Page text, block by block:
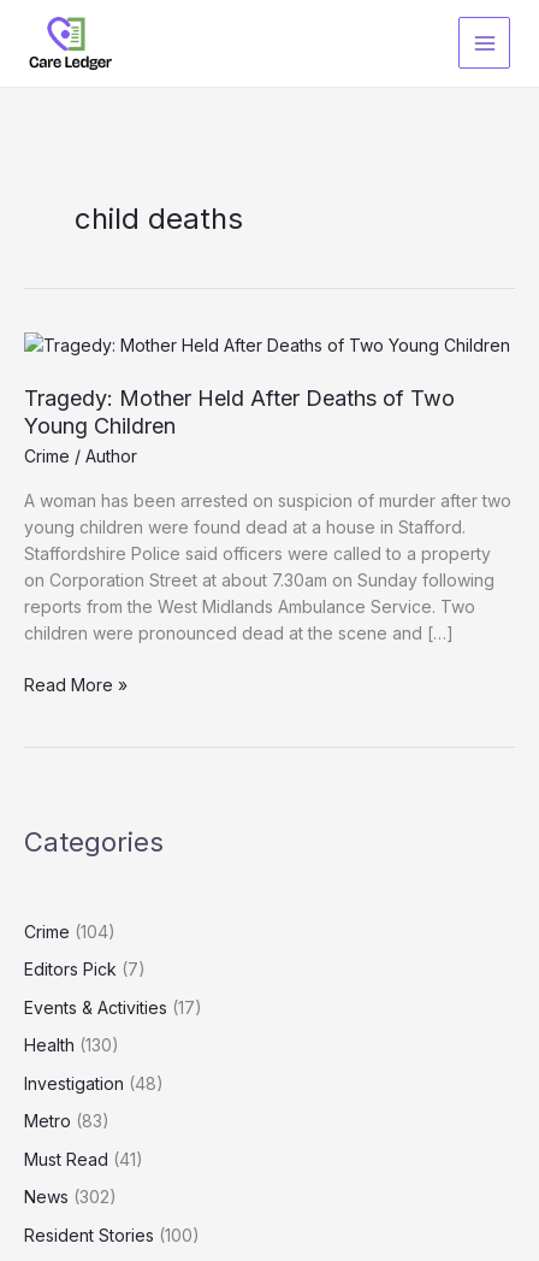
content
child deaths
Tragedy: Mother Held After Deaths of Two
Young Children
Crime / Author
A woman has been arrested on suspicion of murder after two
young children were found dead at a house in Stafford.
Staffordshire Police said officers were called to a property
on Corporation Street at about 7.30am on Sunday following
reports from the West Midlands Ambulance Service. Two
children were pronounced dead at the scene and […]
Tragedy:
Two
Read More »
Categories
Crime (104)
Editors Pick (7)
Events & Activities (17)
Health (130)
Investigation (48)
Metro (83)
Must Read (41)
News (302)
Resident Stories (100)